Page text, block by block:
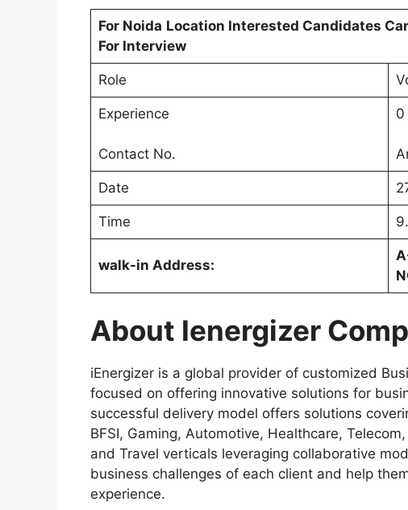
For Noida Location Interested Candidates
For Interview
Role
Experience
Contact No.
0
Date
Time
walk-in Address:
About Ienergizer
iEnergizer is a global provider of customized
focused on offering innovative solutions for
successful delivery model offers solutions
BFSI, Gaming, Automotive, Healthcare,
and Travel verticals leveraging collaborative
business challenges of each client and help
experience.